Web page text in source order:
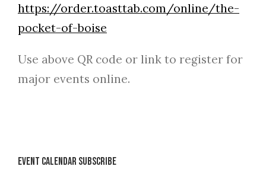
https://order.toasttab.com/online/the-
pocket-of-boise
Use above QR code or link to register for
major events online.
Event Calendar Subscribe